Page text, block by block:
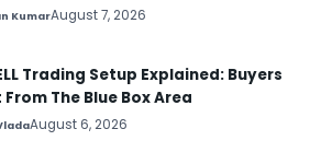
KumarAugust 7, 2026
Trading Setup Explained: Buyers
The Blue Box Area
August 6, 2026